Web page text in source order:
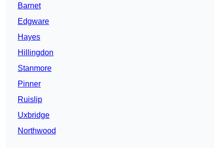
Barnet
Edgware
Hayes
Hillingdon
Stanmore
Pinner
Ruislip
Uxbridge
Northwood